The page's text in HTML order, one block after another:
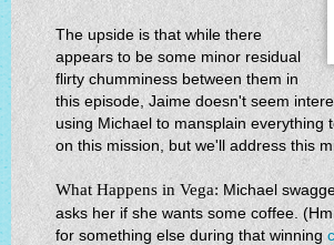
The upside is that while there
appears to be some minor residual
flirty chumminess between them in
this episode, Jaime doesn't seem
using Michael to mansplain everything
on this mission, but we'll address this
What Happens in Vega: Michael
asks her if she wants some coffee.
for something else during that winning